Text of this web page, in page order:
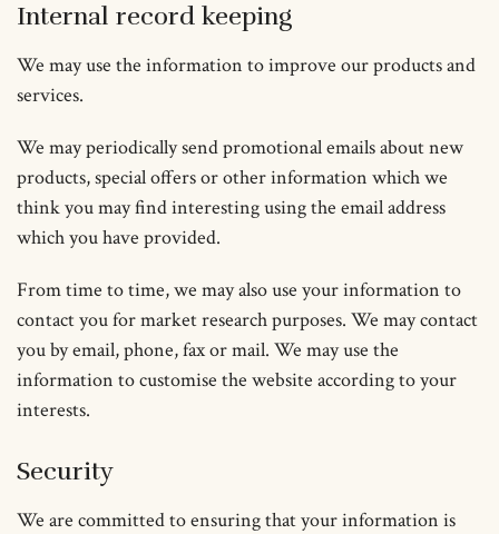
Internal record keeping
We may use the information to improve our products and
services.
We may periodically send promotional emails about new
products, special offers or other information which we
think you may find interesting using the email address
which you have provided.
From time to time, we may also use your information to
contact you for market research purposes. We may contact
you by email, phone, fax or mail. We may use the
information to customise the website according to your
interests.
Security
We are committed to ensuring that your information is